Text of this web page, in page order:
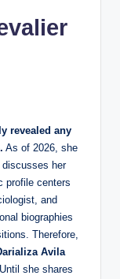
revealed any
As of 2026, she
her
profile centers
and
biographies
Therefore,
Avila
Until she shares